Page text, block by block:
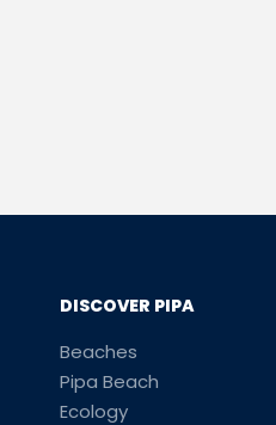
DISCOVER PIPA
Beaches
Pipa Beach
Ecology